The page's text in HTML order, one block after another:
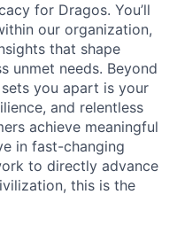
for Dragos. You’ll
our organization,
that shape
unmet needs. Beyond
you apart is your
and relentless
achieve meaningful
in fast-changing
to directly advance
this is the